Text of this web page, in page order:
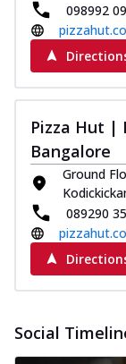
098992
Pizza Hut |
Bangalore
Ground
089290
Social